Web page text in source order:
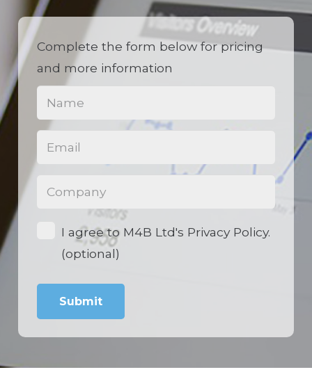
Complete the form below for pricing
and more information
Name
Email (Required)
Phone
Opt-I agree to M4B Ltd's Privacy Policy.
(optional)